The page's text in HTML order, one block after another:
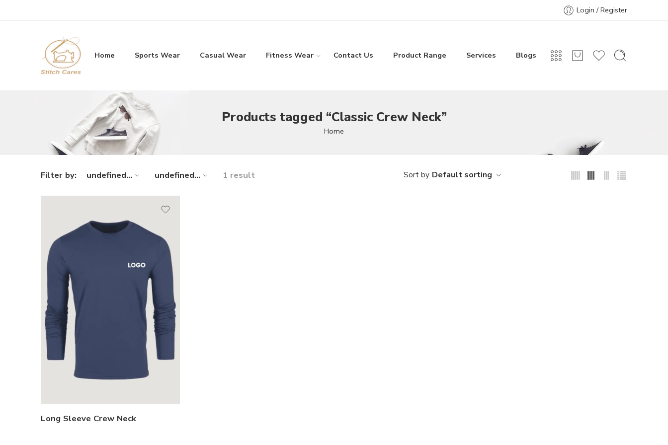
Login / Register
Home Sports Wear Casual Wear Fitness Wear Contact Us Product Range Services Blogs
Products tagged “Classic Crew Neck”
Home
Filter by: undefined... undefined... 1 result Sort by Default sorting
Long Sleeve Crew Neck